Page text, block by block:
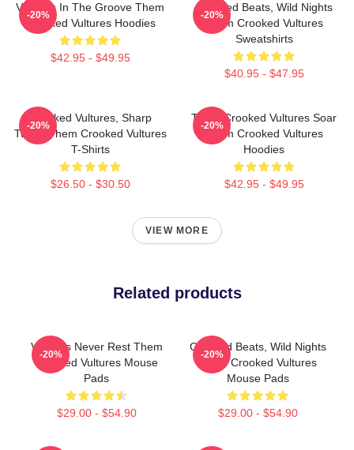
Vultures In The Groove Them
Crooked Vultures Hoodies
$42.95 - $49.95
-20%
Crooked Beats, Wild Nights
Them Crooked Vultures
Sweatshirts
$40.95 - $47.95
-20%
Crooked Vultures, Sharp
Tunes Them Crooked Vultures
T-Shirts
$26.50 - $30.50
-20%
Them Crooked Vultures Soar
Them Crooked Vultures
Hoodies
$42.95 - $49.95
-20%
VIEW MORE
Related products
Vultures Never Rest Them
Crooked Vultures Mouse
Pads
$29.00 - $54.90
-20%
Crooked Beats, Wild Nights
Them Crooked Vultures
Mouse Pads
$29.00 - $54.90
-20%